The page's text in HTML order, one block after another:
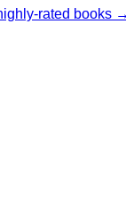
rated books